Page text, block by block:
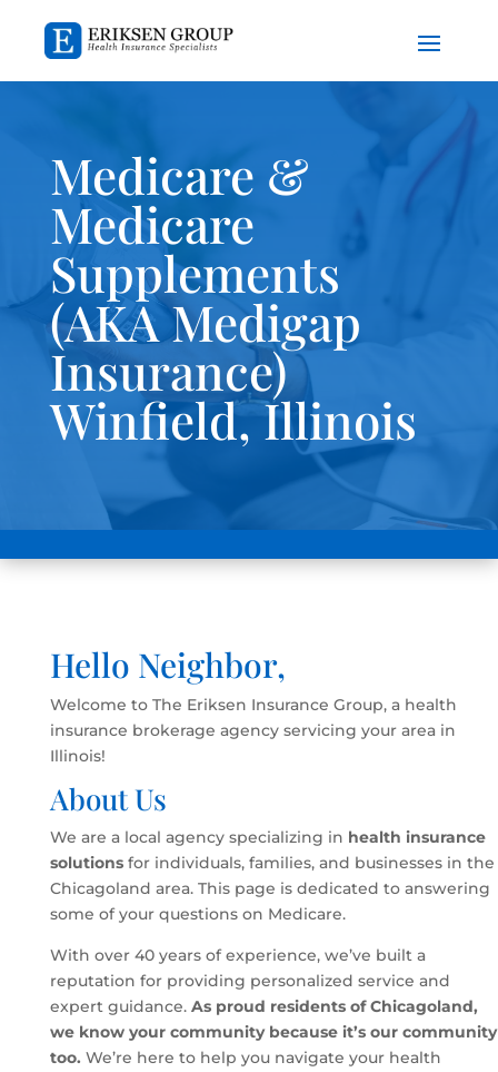
Medicare &
Medicare
Supplements
(AKA Medigap
Insurance)
Winfield, Illinois
Hello Neighbor,
Welcome to The Eriksen Insurance Group, a health
insurance brokerage agency servicing your area in
Illinois!
About Us
We are a local agency specializing in health insurance
solutionsfor individuals, families, and businesses in the
Chicagoland area. This page is dedicated to answering
some of your questions on Medicare.
With over 40 years of experience, we’ve built a
reputation for providing personalized service and
expert guidance. As proud residents of Chicagoland,
we know your community because it’s our community
too. We’re here to help you navigate your health